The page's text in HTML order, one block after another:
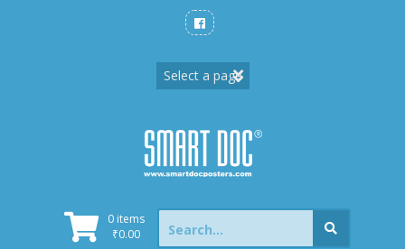
0 items
₹0.00
Search
for: